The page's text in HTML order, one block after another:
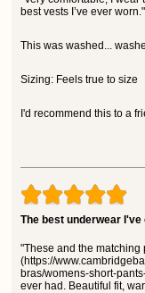
best vests I’ve ever worn."
This was washed...
Sizing: Feels true to size
I'd recommend this to a
The best underwear I've
"These and the matching
(https://
bras/womens-short-
ever had. Beautiful fit,